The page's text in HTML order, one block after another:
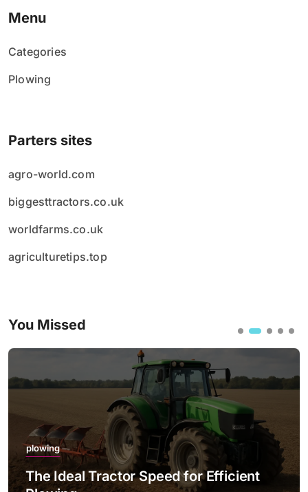
Menu
Categories
Plowing
Parters sites
agro-world.com
biggesttractors.co.uk
worldfarms.co.uk
agriculturetips.top
You Missed
plowing
The Ideal Tractor Speed for Efficient